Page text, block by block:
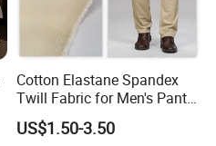
Cotton Elastane Spandex
Twill Fabric for Men's Pants
and Trousers
US$1.50-3.50